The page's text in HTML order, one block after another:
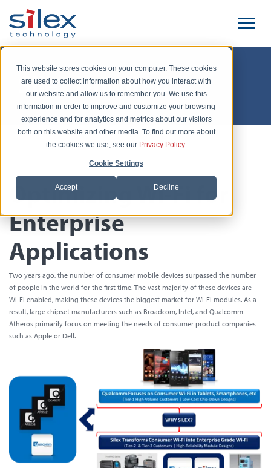
This website stores cookies on your computer. These cookies
are used to collect information about how you interact with
our website and allow us to remember you. We use this
information in order to improve and customize your browsing
experience and for analytics and metrics about our visitors
both on this website and other media. To find out more about
the cookies we use, see our Privacy Policy.
Cookie Settings
Accept Decline
Silex Unwired
Posted by Keith Sugawara, June 9, 2016
Optimizing Wi-Fi for
Enterprise
Applications
Two years ago, the number of consumer mobile devices surpassed the number
of people in the world for the first time. The vast majority of these devices are
Wi-Fi enabled, making these devices the biggest market for Wi-Fi modules. As a
result, large chipset manufacturers such as Broadcom, Intel, and Qualcomm
Atheros primarily focus on meeting the needs of consumer product companies
such as Apple or Dell.